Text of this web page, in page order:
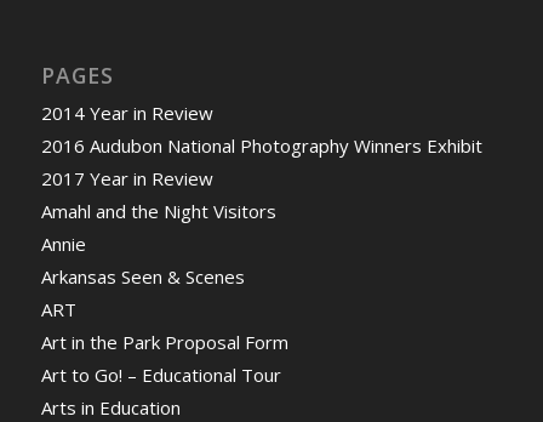
PAGES
2014 Year in Review
2016 Audubon National Photography Winners Exhibit
2017 Year in Review
Amahl and the Night Visitors
Annie
Arkansas Seen & Scenes
ART
Art in the Park Proposal Form
Art to Go! – Educational Tour
Arts in Education